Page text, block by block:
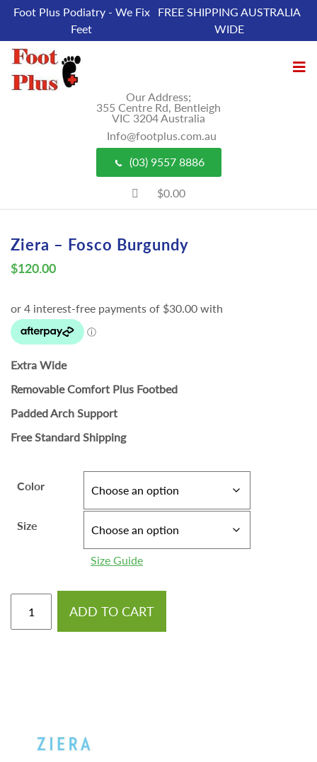
Foot Plus Podiatry - We Fix
Feet
FREE SHIPPING AUSTRALIA
WIDE
Our Address;
355 Centre Rd, Bentleigh
VIC 3204 Australia
Info@footplus.com.au
(03) 9557 8886
$0.00
Ziera – Fosco Burgundy
$120.00
Extra Wide
Removable Comfort Plus Footbed
Padded Arch Support
Free Standard Shipping
Color
Size
Size Guide
ADD TO CART